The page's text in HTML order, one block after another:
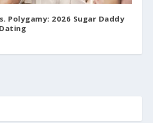
Polygamy: 2026 Sugar Daddy